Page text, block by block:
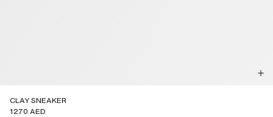
CLAY SNEAKER
1270 AED